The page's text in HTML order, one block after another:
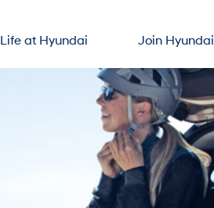
Life at Hyundai Join Hyundai